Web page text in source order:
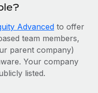
Advanced to offer
team members,
parent company)
Your company
listed.